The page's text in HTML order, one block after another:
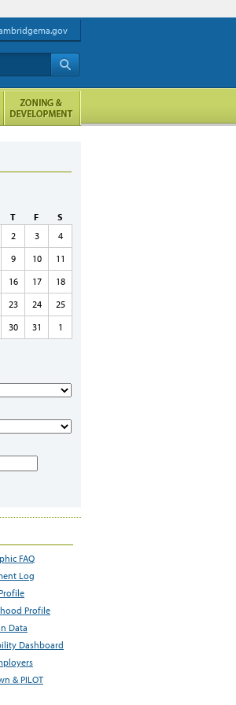
T F
S
2 3
4
9 10
11
16 17
18
23 24
25
30 31 1
FAQ
Log
Profile
Data
Dashboard
& PILOT